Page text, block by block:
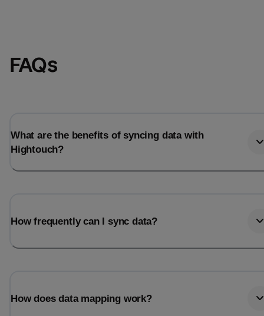
FAQs
What are the benefits of syncing data with
Hightouch?
How frequently can I sync data?
How does data mapping work?